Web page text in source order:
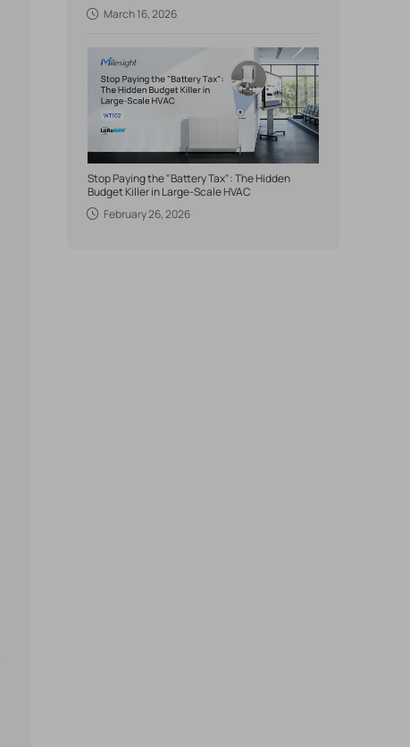
March 16, 2026
Stop Paying the "Battery Tax": The Hidden
Budget Killer in Large-Scale HVAC
February 26, 2026